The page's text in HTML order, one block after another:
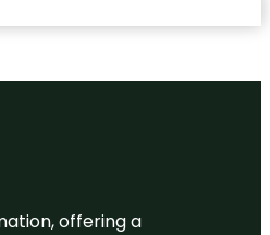
offering a